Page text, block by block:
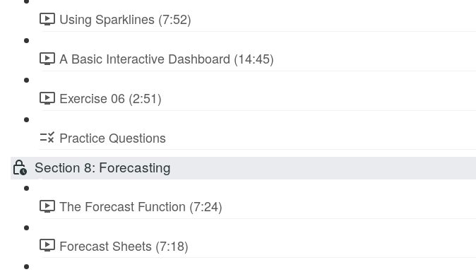
Using Sparklines (7:52)
A Basic Interactive Dashboard (14:45)
Exercise 06 (2:51)
Practice Questions
Section 8: Forecasting
The Forecast Function (7:24)
Forecast Sheets (7:18)